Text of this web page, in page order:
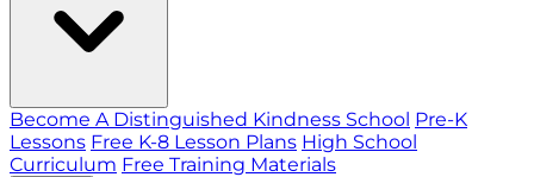
Become A Distinguished Kindness School Pre-K
Lessons Free K-8 Lesson Plans High School
Curriculum Free Training Materials